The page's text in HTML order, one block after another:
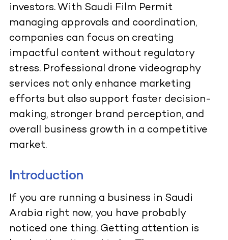
investors. With Saudi Film Permit
managing approvals and coordination,
companies can focus on creating
impactful content without regulatory
stress. Professional drone videography
services not only enhance marketing
efforts but also support faster decision-
making, stronger brand perception, and
overall business growth in a competitive
market.
Introduction
If you are running a business in Saudi
Arabia right now, you have probably
noticed one thing. Getting attention is